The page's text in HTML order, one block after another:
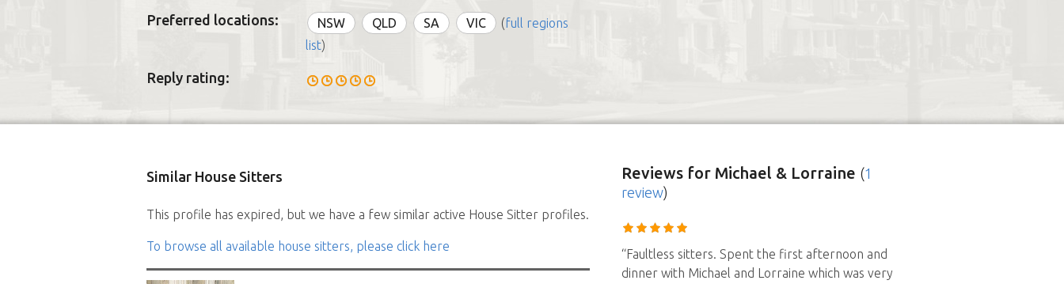
Preferred locations: NSW QLD SA VIC (full regions
list)
Reply rating:
Similar House Sitters
This profile has expired, but we have a few similar active House Sitter profiles.
To browse all available house sitters, please click here
Reviewsfor Michael & Lorraine (1
review)
“Faultless sitters. Spent the first afternoon and
dinner with Michael and Lorraine which was very